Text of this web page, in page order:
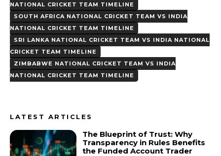
NATIONAL CRICKET TEAM TIMELINE
SOUTH AFRICA NATIONAL CRICKET TEAM VS INDIA
NATIONAL CRICKET TEAM TIMELINE
SRI LANKA NATIONAL CRICKET TEAM VS INDIA NATIONAL
CRICKET TEAM TIMELINE
ZIMBABWE NATIONAL CRICKET TEAM VS INDIA
NATIONAL CRICKET TEAM TIMELINE
LATEST ARTICLES
The Blueprint of Trust: Why
Transparency in Rules Benefits
the Funded Account Trader